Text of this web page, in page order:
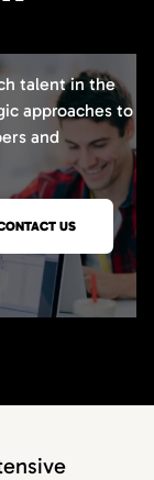
talent in the
approaches to
and
US